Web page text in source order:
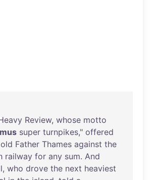
Review, whose motto
super turnpikes," offered
old Father Thames against the
railway for any sum. And
, who drove the next heaviest